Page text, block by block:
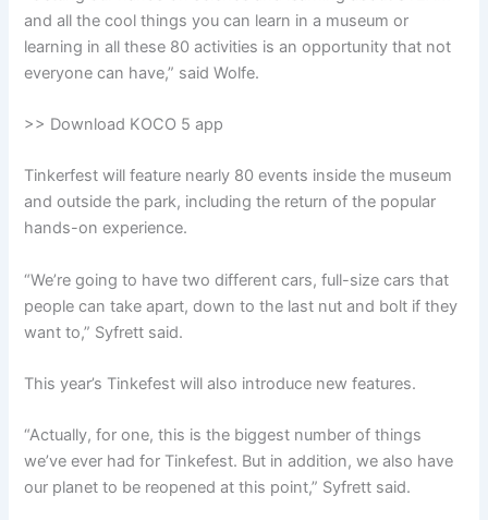
and all the cool things you can learn in a museum or
learning in all these 80 activities is an opportunity that not
everyone can have,” said Wolfe.
>> Download KOCO 5 app
Tinkerfest will feature nearly 80 events inside the museum
and outside the park, including the return of the popular
hands-on experience.
“We’re going to have two different cars, full-size cars that
people can take apart, down to the last nut and bolt if they
want to,” Syfrett said.
This year’s Tinkefest will also introduce new features.
“Actually, for one, this is the biggest number of things
we’ve ever had for Tinkefest. But in addition, we also have
our planet to be reopened at this point,” Syfrett said.